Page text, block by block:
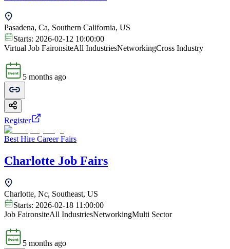
Pasadena, Ca, Southern California, US
Starts: 2026-02-12 10:00:00
Virtual Job FaironsiteAll IndustriesNetworkingCross Industry
5 months ago
Register
Best Hire Career Fairs
Charlotte Job Fairs
Charlotte, Nc, Southeast, US
Starts: 2026-02-18 11:00:00
Job FaironsiteAll IndustriesNetworkingMulti Sector
5 months ago